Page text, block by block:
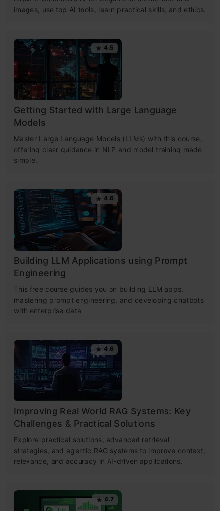
images, use top AI tools, learn practical skills, and ethics.
4.5
Getting Started with Large Language
Models
Master Large Language Models (LLMs) with this course,
offering clear guidance in NLP and model training made
simple.
4.6
Building LLM Applications using Prompt
Engineering
This free course guides you on building LLM apps,
mastering prompt engineering, and developing chatbots
with enterprise data.
4.6
Improving Real World RAG Systems: Key
Challenges & Practical Solutions
Explore practical solutions, advanced retrieval
strategies, and agentic RAG systems to improve context,
relevance, and accuracy in AI-driven applications.
4.7